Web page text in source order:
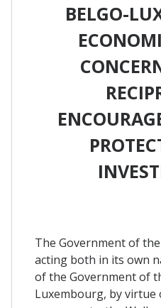
BELGO-
The Government of
acting both in its own
of the Government of
Luxembourg, by virtue